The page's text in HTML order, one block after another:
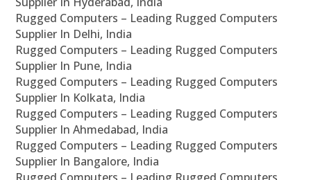
Rugged Computers – Leading Rugged Computers
Supplier In Delhi, India
Rugged Computers – Leading Rugged Computers
Supplier In Pune, India
Rugged Computers – Leading Rugged Computers
Supplier In Kolkata, India
Rugged Computers – Leading Rugged Computers
Supplier In Ahmedabad, India
Rugged Computers – Leading Rugged Computers
Supplier In Bangalore, India